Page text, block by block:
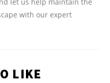
with our expert
LIKE